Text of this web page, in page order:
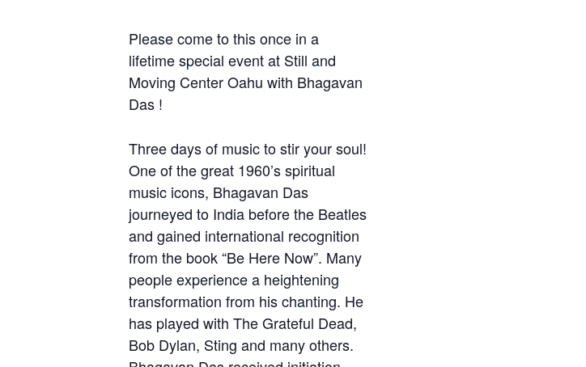
Please come to this once in a
lifetime special event at Still and
Moving Center Oahu with Bhagavan
Das !
Three days of music to stir your soul!
One of the great 1960’s spiritual
music icons, Bhagavan Das
journeyed to India before the Beatles
and gained international recognition
from the book “Be Here Now”. Many
people experience a heightening
transformation from his chanting. He
has played with The Grateful Dead,
Bob Dylan, Sting and many others.